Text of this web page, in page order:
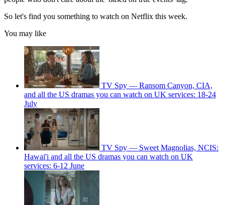
So let's find you something to watch on Netflix this week.
You may like
TV Spy — Ransom Canyon, CIA,
and all the US dramas you can watch on UK services: 18-24
July
TV Spy — Sweet Magnolias, NCIS:
Hawai'i and all the US dramas you can watch on UK
services: 6-12 June